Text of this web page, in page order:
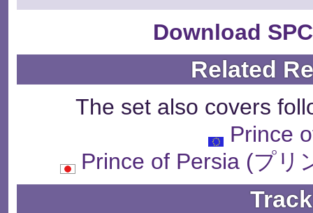
Download
Related
The set also covers
Prince
Prince of Persia (プリ